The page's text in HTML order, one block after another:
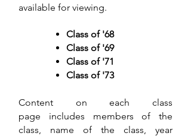
available for viewing.
Class of '68
Class of '69
Class of '71
Class of '73
Content on each class
page includes members of the
class, name of the class, year